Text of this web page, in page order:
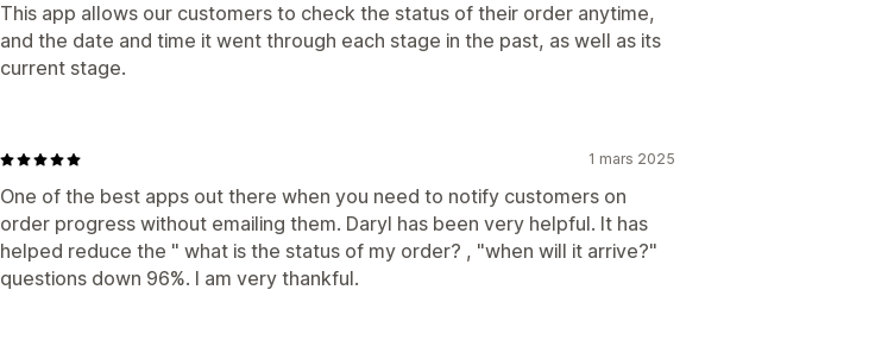
This app allows our customers to check the status of their order anytime,
and the date and time it went through each stage in the past, as well as its
current stage.
1 mars 2025
One of the best apps out there when you need to notify customers on
order progress without emailing them. Daryl has been very helpful. It has
helped reduce the " what is the status of my order? , "when will it arrive?"
questions down 96%. I am very thankful.